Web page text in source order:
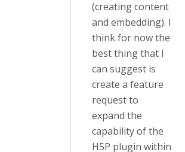
(creating content
and embedding). I
think for now the
best thing that I
can suggest is
create a feature
request to
expand the
capability of the
H5P plugin within